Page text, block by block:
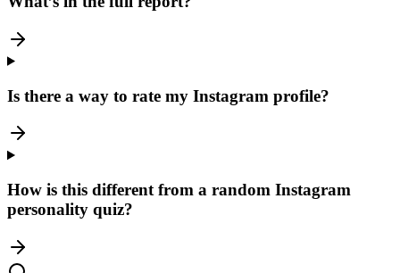
Is there a way to rate my Instagram profile?
How is this different from a random Instagram
personality quiz?